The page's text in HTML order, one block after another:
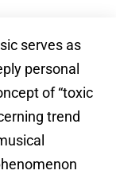
serves as
personal
of “toxic
trend